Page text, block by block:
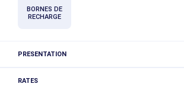
BORNES DE
RECHARGE
PRESENTATION
Free parking for a limited time (1 hour). 2
RATES